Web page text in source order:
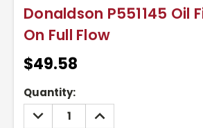
Donaldson P551145 Oil
On Full Flow
$49.58
Current
Stock:
Quantity:
DECREASE
QUANTITY:
INCREASE
QUANTITY: